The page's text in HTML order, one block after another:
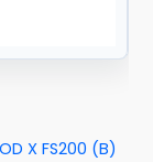
X FS200 (B)